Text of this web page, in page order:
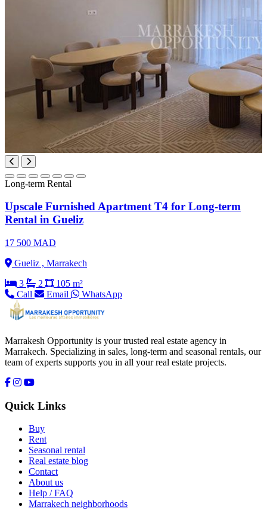
Long-term Rental
Upscale Furnished Apartment T4 for Long-term
Rental in Gueliz
17 500 MAD
Gueliz , Marrakech
3
2
105 m²
Call
Email WhatsApp
Marrakesh Opportunity is your trusted real estate agency in
Marrakech. Specializing in sales, long-term and seasonal rentals, our
team of experts supports you in all your real estate projects.
Quick Links
Buy
Rent
Seasonal rental
Real estate blog
Contact
About us
Help / FAQ
Marrakech neighborhoods